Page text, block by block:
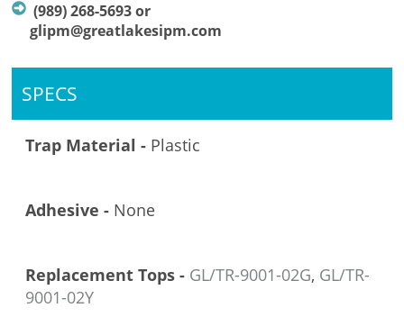
(989) 268-5693 or
glipm@greatlakesipm.com
SPECS
Trap Material - Plastic
Adhesive - None
Replacement Tops - GL/TR-9001-02G, GL/TR-
9001-02Y